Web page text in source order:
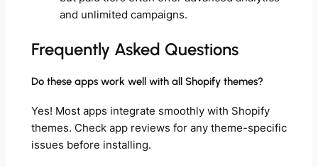
and unlimited campaigns.
Frequently Asked Questions
Do these apps work well with all Shopify themes?
Yes! Most apps integrate smoothly with Shopify
themes. Check app reviews for any theme-specific
issues before installing.